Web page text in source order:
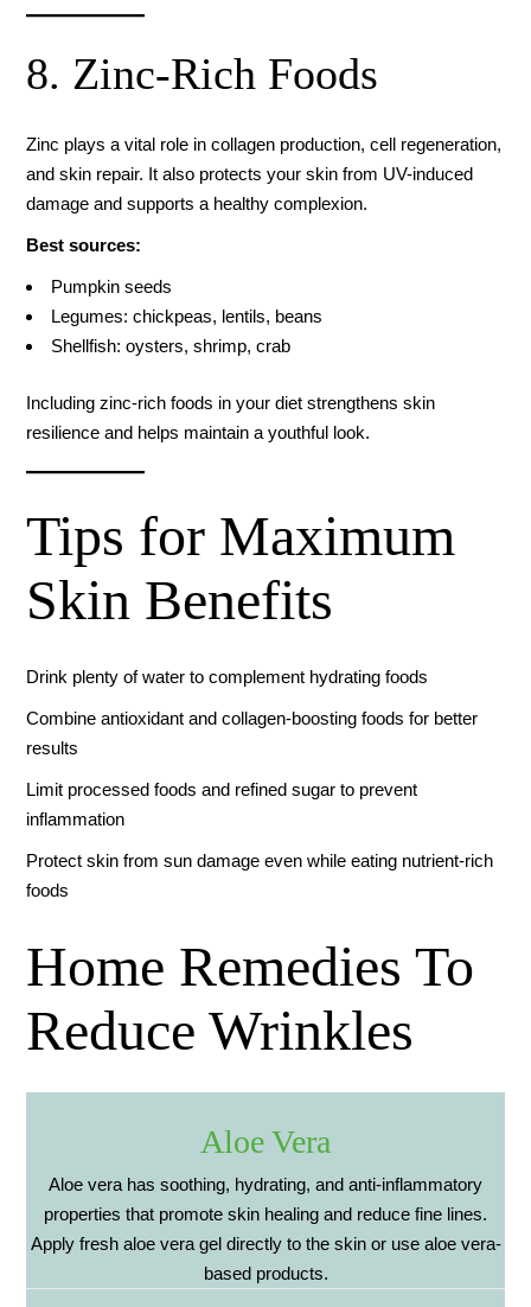
8. Zinc-Rich Foods
Zinc plays a vital role in collagen production, cell regeneration,
and skin repair. It also protects your skin from UV-induced
damage and supports a healthy complexion.
Best sources:
Pumpkin seeds
Legumes: chickpeas, lentils, beans
Shellfish: oysters, shrimp, crab
Including zinc-rich foods in your diet strengthens skin
resilience and helps maintain a youthful look.
Tips for Maximum
Skin Benefits
Drink plenty of water to complement hydrating foods
Combine antioxidant and collagen-boosting foods for better
results
Limit processed foods and refined sugar to prevent
inflammation
Protect skin from sun damage even while eating nutrient-rich
foods
Home Remedies To
Reduce Wrinkles
Aloe Vera
Aloe vera has soothing, hydrating, and anti-inflammatory
properties that promote skin healing and reduce fine lines.
Apply fresh aloe vera gel directly to the skin or use aloe vera-
based products.